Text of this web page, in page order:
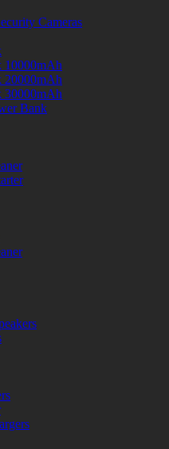
Cameras
10000mAh
20000mAh
30000mAh
Bank